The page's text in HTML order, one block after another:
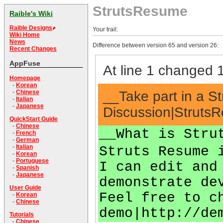
Raible's Wiki
Raible Designs
Wiki Home
News
Recent Changes
AppFuse
Homepage
- Korean
- Chinese
- Italian
- Japanese
QuickStart Guide
- Chinese
- French
- German
- Italian
- Korean
- Portuguese
- Spanish
- Japanese
User Guide
- Korean
- Chinese
Tutorials
- Chinese
StrutsResume
Your trail:
Difference between version 65 and version 26:
At line 1 changed
__Take part in a
__What is
Struts
I can edit and
demonstrate
Feel free to
demo|http://